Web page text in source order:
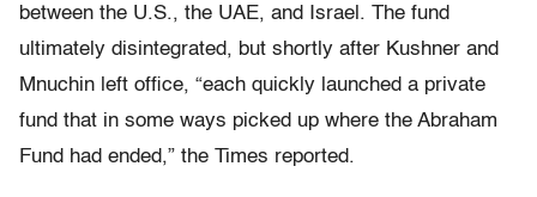
between the U.S., the UAE, and Israel. The fund
ultimately disintegrated, but shortly after Kushner and
Mnuchin left office, “each quickly launched a private
fund that in some ways picked up where the Abraham
Fund had ended,” the Times reported.